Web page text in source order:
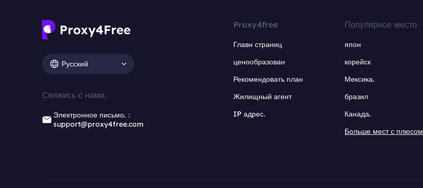
Русский
Свяжись с нами.
Электронное письмо.：
support@proxy4free.com
Proxy4free
Главн страниц
ценообразован
Рекомендовать план
Жилищный агент
IP адрес.
Популярное место
япон
корейск
Мексика.
бразил
Канада.
Больше мест с плюсом